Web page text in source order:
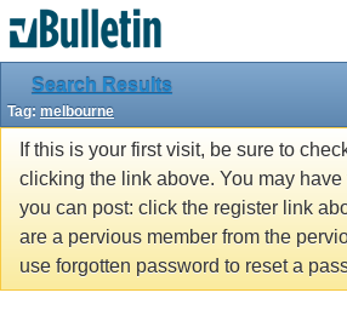
Search Results
Tag: melbourne
If this is your first visit, be sure to
clicking the link above. You may have
you can post: click the register link
are a pervious member from the
use forgotten password to reset a